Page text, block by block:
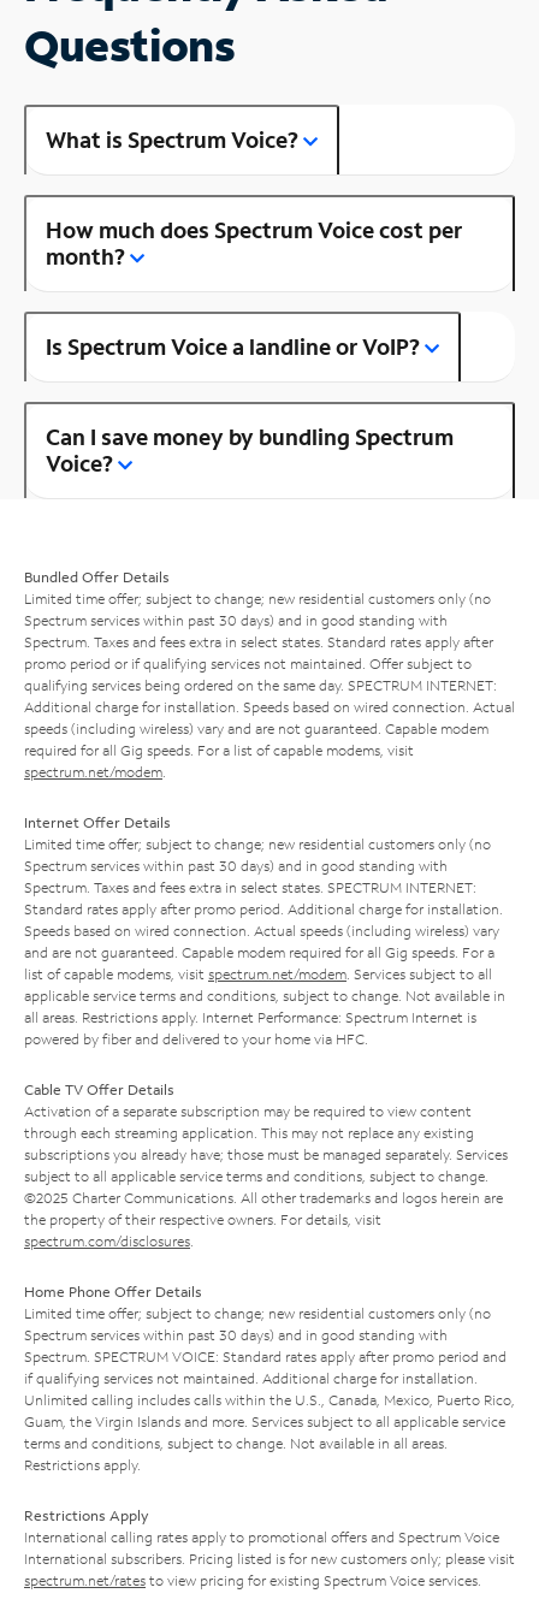
Questions
What is Spectrum Voice?
How much does Spectrum Voice cost per
month?
Is Spectrum Voice a landline or VoIP?
Can I save money by bundling Spectrum
Voice?
Bundled Offer Details
Limited time offer; subject to change; new residential customers only (no
Spectrum services within past 30 days) and in good standing with
Spectrum. Taxes and fees extra in select states. Standard rates apply after
promo period or if qualifying services not maintained. Offer subject to
qualifying services being ordered on the same day. SPECTRUM INTERNET:
Additional charge for installation. Speeds based on wired connection. Actual
speeds (including wireless) vary and are not guaranteed. Capable modem
required for all Gig speeds. For a list of capable modems, visit
spectrum.net/modem
Internet Offer Details
Limited time offer; subject to change; new residential customers only (no
Spectrum services within past 30 days) and in good standing with
Spectrum. Taxes and fees extra in select states. SPECTRUM INTERNET:
Standard rates apply after promo period. Additional charge for installation.
Speeds based on wired connection. Actual speeds (including wireless) vary
and are not guaranteed. Capable modem required for all Gig speeds. For a
list of capable modems, visit spectrum.net/modem . Services subject to all
applicable service terms and conditions, subject to change. Not available in
all areas. Restrictions apply. Internet Performance: Spectrum Internet is
powered by fiber and delivered to your home via HFC.
Cable TV Offer Details
Activation of a separate subscription may be required to view content
through each streaming application. This may not replace any existing
subscriptions you already have; those must be managed separately. Services
subject to all applicable service terms and conditions, subject to change.
©2025 Charter Communications. All other trademarks and logos herein are
the property of their respective owners. For details, visit
spectrum.com/disclosures
Home Phone Offer Details
Limited time offer; subject to change; new residential customers only (no
Spectrum services within past 30 days) and in good standing with
Spectrum. SPECTRUM VOICE: Standard rates apply after promo period and
if qualifying services not maintained. Additional charge for installation.
Unlimited calling includes calls within the U.S., Canada, Mexico, Puerto Rico,
Guam, the Virgin Islands and more. Services subject to all applicable service
terms and conditions, subject to change. Not available in all areas.
Restrictions apply.
Restrictions Apply
International calling rates apply to promotional offers and Spectrum Voice
International subscribers. Pricing listed is for new customers only; please visit
spectrum.net/rates to view pricing for existing Spectrum Voice services.